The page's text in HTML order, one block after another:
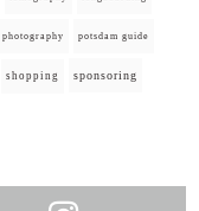
photography potsdam guide
shopping sponsoring